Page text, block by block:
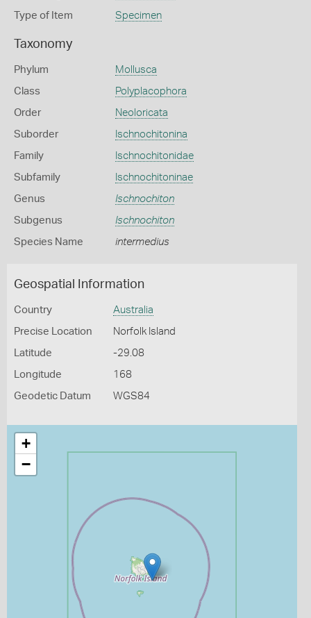
Type of Item Specimen
Taxonomy
Phylum Mollusca
Class Polyplacophora
Order Neoloricata
Suborder Ischnochitonina
Family Ischnochitonidae
Subfamily Ischnochitoninae
Genus Ischnochiton
Subgenus Ischnochiton
Species Name intermedius
Geospatial Information
Country Australia
Precise Location Norfolk Island
Latitude -29.08
Longitude 168
Geodetic Datum WGS84
+
−